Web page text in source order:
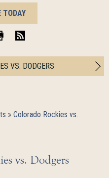
TODAY
VS. DODGERS
» Colorado Rockies vs.
vs. Dodgers